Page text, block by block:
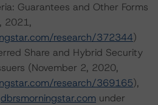
Guarantees and Other Forms
2021,
research/372344)
Share and Hybrid Security
(November 2, 2020,
research/369165),
dbrsmorningstar.com under